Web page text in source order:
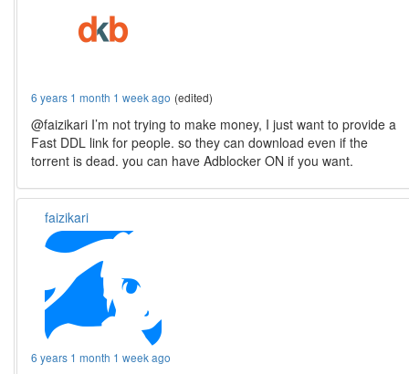
6 years 1 month 1 week ago (edited)
@faizikari I’m not trying to make money, I just want to provide a
Fast DDL link for people. so they can download even if the
torrent is dead. you can have Adblocker ON if you want.
faizikari
6 years 1 month 1 week ago